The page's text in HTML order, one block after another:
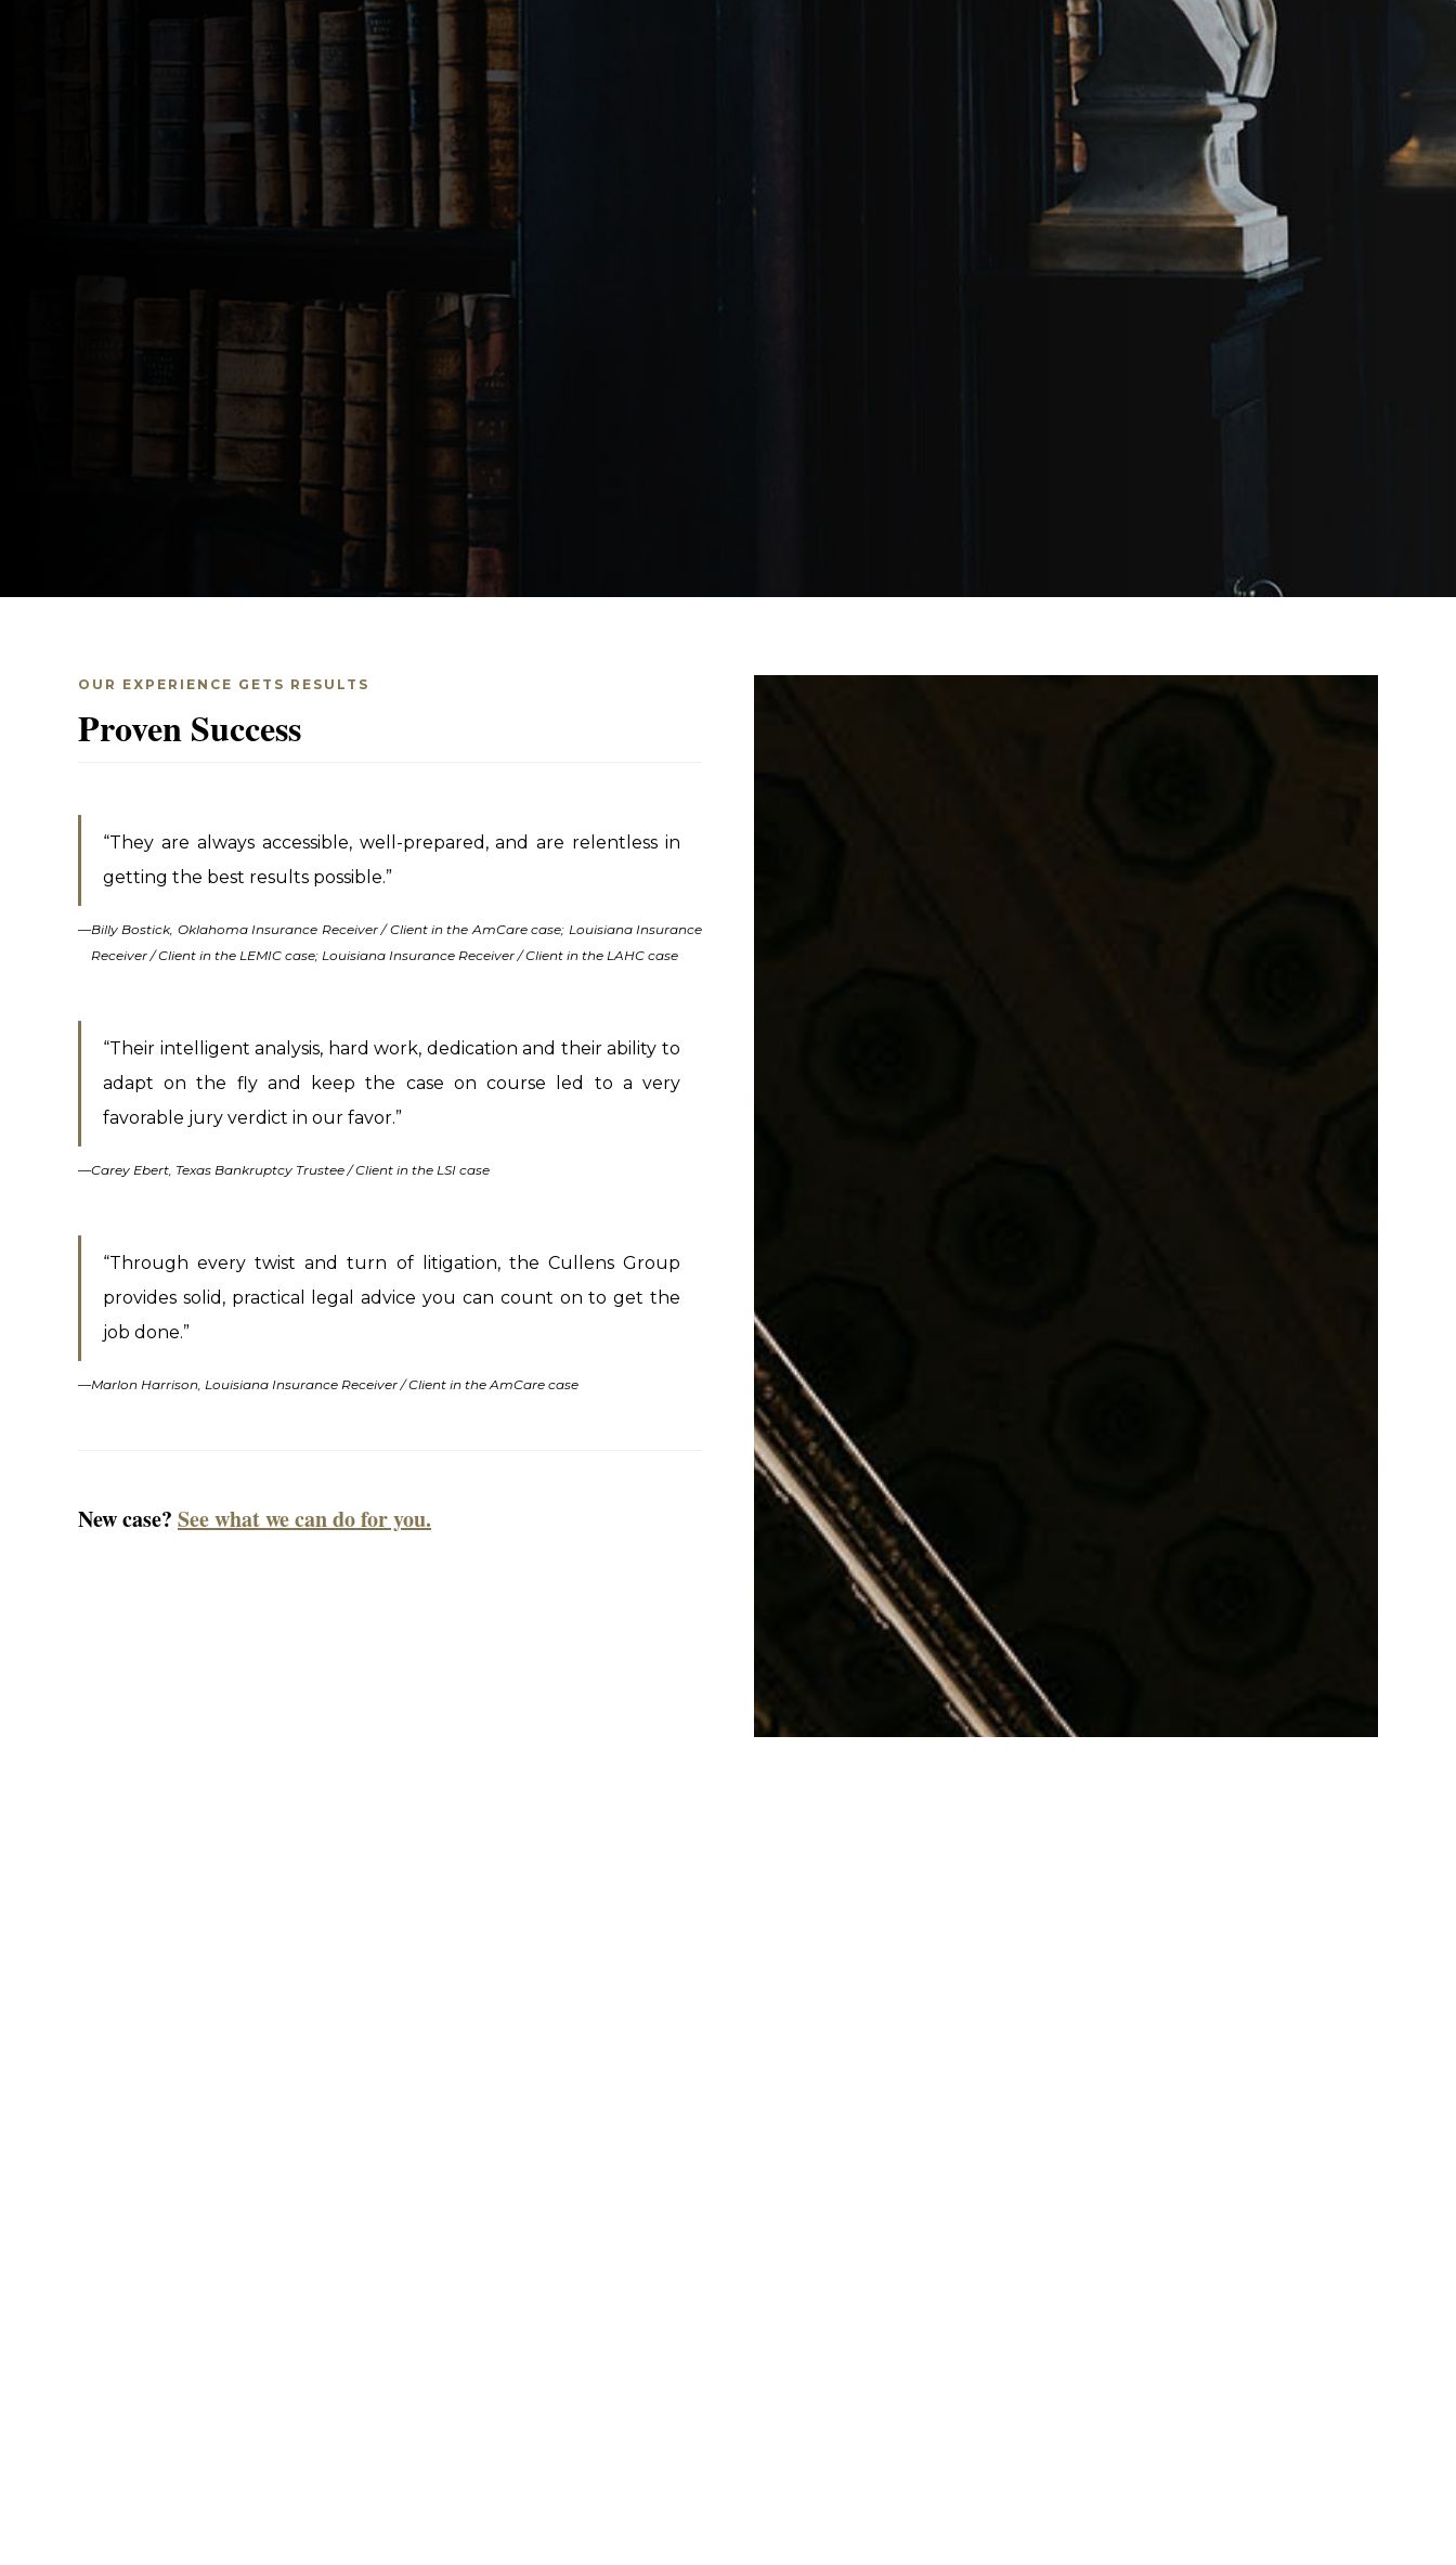
OUR EXPERIENCE GETS RESULTS
Proven Success
“They are always accessible, well-prepared, and are relentless in
getting the best results possible.”
—Billy Bostick, Oklahoma Insurance Receiver / Client in the AmCare case; Louisiana Insurance
Receiver / Client in the LEMIC case; Louisiana Insurance Receiver / Client in the LAHC case
“Their intelligent analysis, hard work, dedication and their ability to
adapt on the fly and keep the case on course led to a very
favorable jury verdict in our favor.”
—Carey Ebert, Texas Bankruptcy Trustee / Client in the LSI case
“Through every twist and turn of litigation, the Cullens Group
provides solid, practical legal advice you can count on to get the
job done.”
—Marlon Harrison, Louisiana Insurance Receiver / Client in the AmCare case
New case? See what we can do for you.